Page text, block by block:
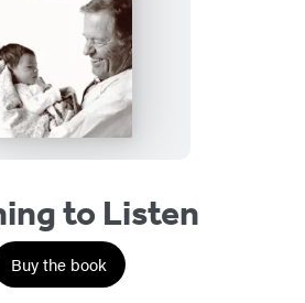
to Listen
Buy the book